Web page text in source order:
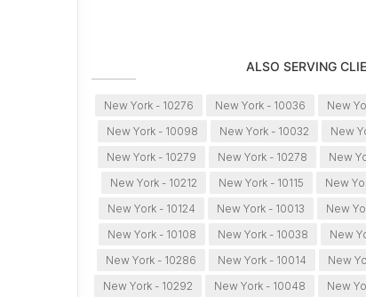
ALSO SERVING
New York - 10276 New York - 10036 New
New York - 10098
New York - 10032 New
New York - 10279
New York - 10278 New
New York - 10212
New York - 10115 New
New York - 10124
New York - 10013 New
New York - 10108
New York - 10038 New
New York - 10286
New York - 10014 New
New York - 10292
New York - 10048 New